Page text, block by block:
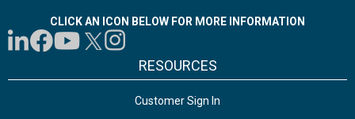
CLICK AN ICON BELOW FOR MORE INFORMATION
RESOURCES
Customer Sign In